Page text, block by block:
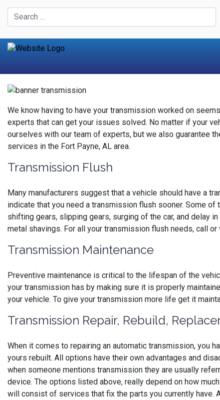
We know having to have your transmission worked on
experts that can get your issues solved. No matter if your
ourselves with our team of experts, but we also guarantee
services in the Fort Payne, AL area.
Transmission Flush
Many manufacturers suggest that a vehicle should have a
indicate that you need a transmission flush sooner. Some
shifting gears, slipping gears, surging of the car, and delay
metal shavings. For all your transmission flush needs, call
Transmission Maintenance
Preventive maintenance is critical to the lifespan of the
your transmission has by making sure it is properly
your vehicle. To give your transmission more life get it
Transmission Repair, Rebuild,
When it comes to repairing an automatic transmission, you
yours rebuilt. All options have their own advantages and
when someone mentions transmission they are usually
device. The options listed above, really depend on how
will consist of services that fix the parts you currently